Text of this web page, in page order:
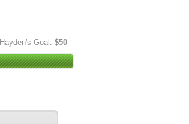
Hayden's Goal: $50